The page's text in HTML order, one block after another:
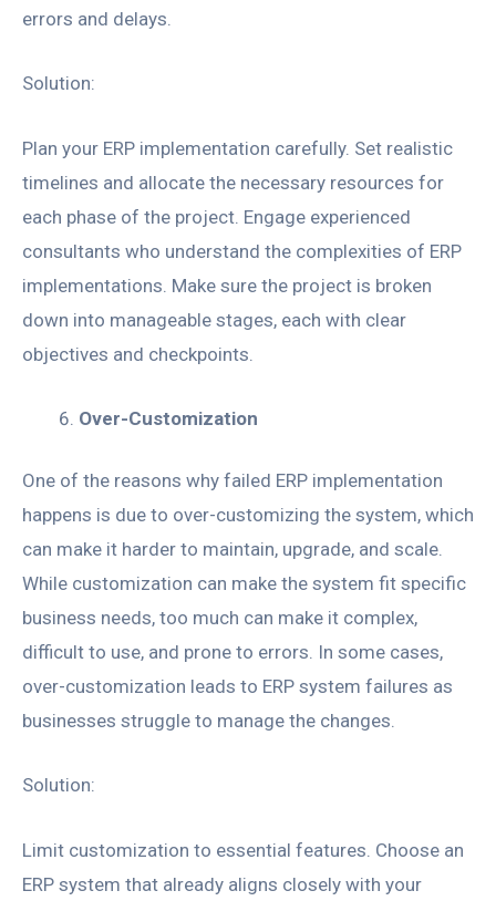
errors and delays.
Solution:
Plan your ERP implementation carefully. Set realistic
timelines and allocate the necessary resources for
each phase of the project. Engage experienced
consultants who understand the complexities of ERP
implementations. Make sure the project is broken
down into manageable stages, each with clear
objectives and checkpoints.
Over-Customization
One of the reasons why failed ERP implementation
happens is due to over-customizing the system, which
can make it harder to maintain, upgrade, and scale.
While customization can make the system fit specific
business needs, too much can make it complex,
difficult to use, and prone to errors. In some cases,
over-customization leads to ERP system failures as
businesses struggle to manage the changes.
Solution:
Limit customization to essential features. Choose an
ERP system that already aligns closely with your